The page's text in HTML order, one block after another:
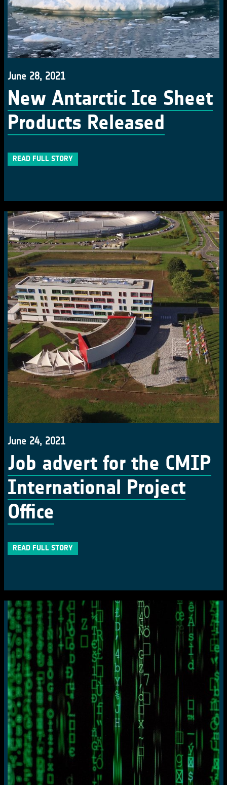
June 28, 2021
New Antarctic Ice Sheet
Products Released
READ FULL STORY
June 24, 2021
Job advert for the CMIP
International Project
Office
READ FULL STORY